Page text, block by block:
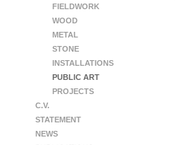
C.V.
STATEMENT
NEWS
FIELDWORK
WOOD
METAL
STONE
INSTALLATIONS
PUBLIC ART
PROJECTS